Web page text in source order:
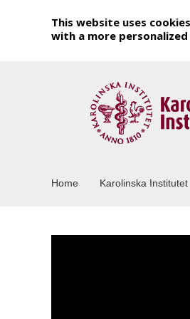
This website uses
with a more
Home Karolinska Institutet